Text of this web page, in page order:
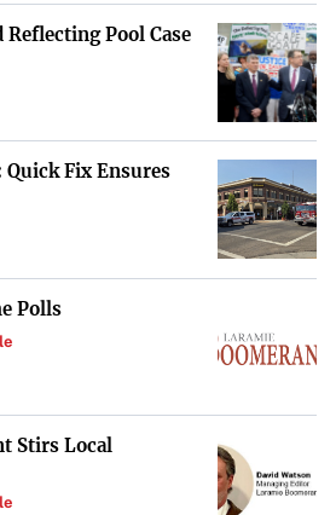
Pool Case
Quick Fix Ensures
Polls
Stirs Local